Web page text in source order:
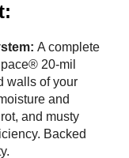
A complete
20-mil
walls of your
and
and musty
Backed